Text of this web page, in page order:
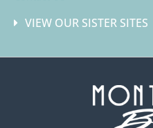
VIEW OUR SISTER SITES